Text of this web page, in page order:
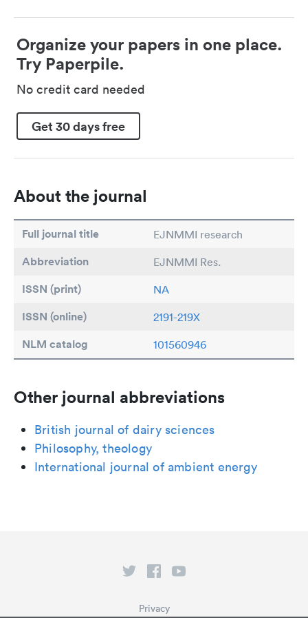
Organize your papers in one place.
Try Paperpile.
No credit card needed
Get 30 days free
About the journal
Full journal title EJNMMI research
Abbreviation EJNMMI Res.
ISSN (print) NA
ISSN (online) 2191-219X
NLM catalog 101560946
Other journal abbreviations
British journal of dairy sciences
Philosophy, theology
International journal of ambient energy
Privacy